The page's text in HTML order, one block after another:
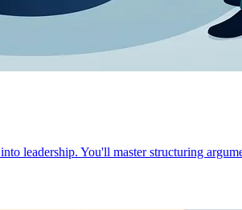
leadership. You'll master structuring